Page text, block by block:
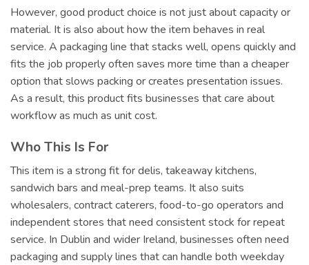
However, good product choice is not just about capacity or
material. It is also about how the item behaves in real
service. A packaging line that stacks well, opens quickly and
fits the job properly often saves more time than a cheaper
option that slows packing or creates presentation issues.
As a result, this product fits businesses that care about
workflow as much as unit cost.
Who This Is For
This item is a strong fit for delis, takeaway kitchens,
sandwich bars and meal-prep teams. It also suits
wholesalers, contract caterers, food-to-go operators and
independent stores that need consistent stock for repeat
service. In Dublin and wider Ireland, businesses often need
packaging and supply lines that can handle both weekday